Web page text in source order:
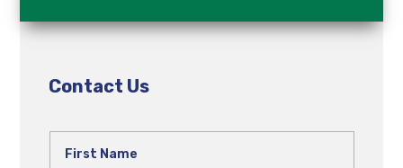
Contact Us